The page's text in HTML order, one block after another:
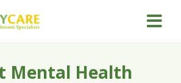
Mental Health